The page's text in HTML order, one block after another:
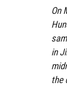
On
in
the